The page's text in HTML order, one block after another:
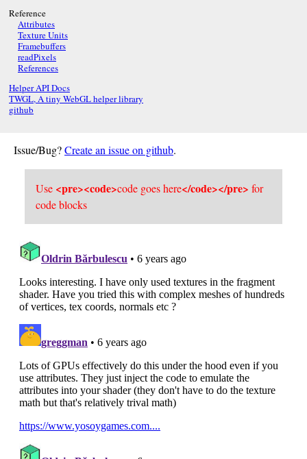
Reference
Attributes
Texture Units
Framebuffers
readPixels
References
Helper API Docs
TWGL, A tiny WebGL helper library
github
Issue/Bug?Create an issue on github.
Use <pre><code>code goes here</code></pre> for
code blocks